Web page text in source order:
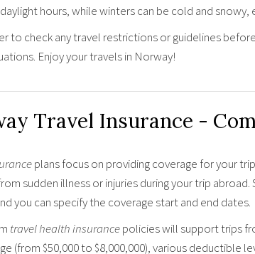
hours, while winters can be cold and snowy,
to check any travel restrictions or guidelines
Enjoy your travels in Norway!
Travel Insurance -
plans focus on providing coverage for your
sudden illness or injuries during your trip
you can specify the coverage start and end dates.
travel health insurancepolicies will support trips
(from $50,000 to $8,000,000), various deductible